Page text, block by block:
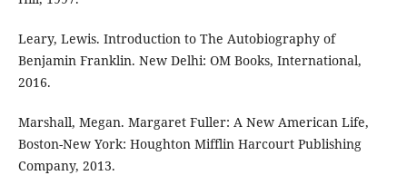
Leary, Lewis. Introduction to The Autobiography of
Benjamin Franklin. New Delhi: OM Books, International,
2016.
Marshall, Megan. Margaret Fuller: A New American Life,
Boston-New York: Houghton Mifflin Harcourt Publishing
Company, 2013.